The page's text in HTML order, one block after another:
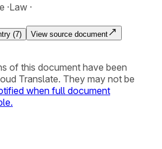
Law
(7) View source document
of this document have been
Translate. They may not be
when full document